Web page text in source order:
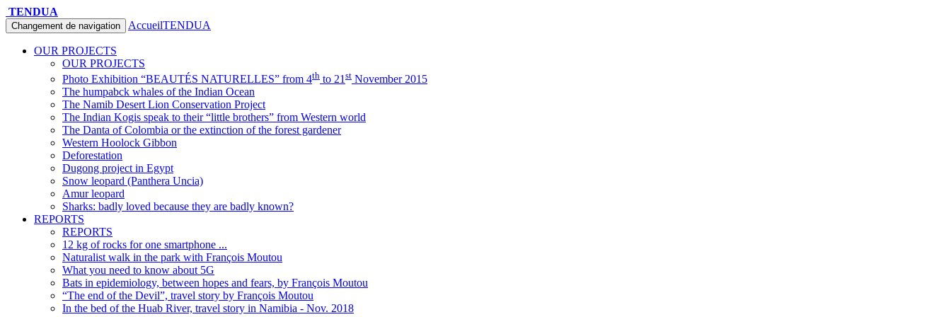
TENDUA
Changement de navigation AccueilTENDUA
OUR PROJECTS
OUR PROJECTS
Photo Exhibition “BEAUTÉS NATURELLES” from 4th to 21 st November 2015
The humpabck whales of the Indian Ocean
The Namib Desert Lion Conservation Project
The Indian Kogis speak to their “little brothers” from Western world
The Danta of Colombia or the extinction of the forest gardener
Western Hoolock Gibbon
Deforestation
Dugong project in Egypt
Snow leopard (Panthera Uncia)
Amur leopard
Sharks: badly loved because they are badly known?
REPORTS
REPORTS
12 kg of rocks for one smartphone ...
Naturalist walk in the park with François Moutou
What you need to know about 5G
Bats in epidemiology, between hopes and fears, by François Moutou
“The end of the Devil”, travel story by François Moutou
In the bed of the Huab River, travel story in Namibia - Nov. 2018